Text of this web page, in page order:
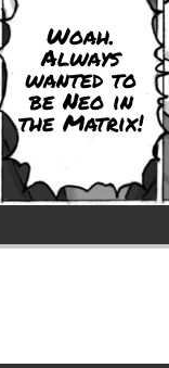
Woah.
Always
wanted to
be Neo in
the Matrix!